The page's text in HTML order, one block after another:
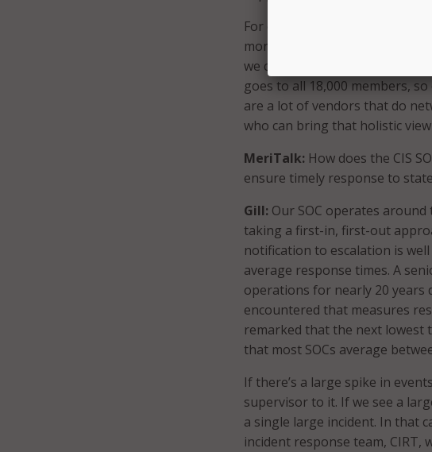
For example, the more Alberts
monitoring, and the better we
we communicate with our
goes to all 18,000 members,
are a lot of vendors that do
who can bring that holistic
MeriTalk: How does the CIS
ensure timely response to
Gill: Our SOC operates
taking a first-in, first-out
notification to escalation is
average response times. A
operations for nearly 20 years
encountered that measures
remarked that the next lowest
that most SOCs average
If there’s a large spike in
supervisor to it. If we see a
a single large incident. In that
incident response team,